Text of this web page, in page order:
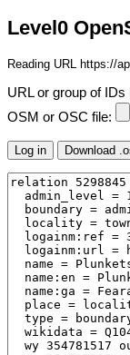
Level0
Reading URL https://
URL or group of IDs
OSM or OSC file: